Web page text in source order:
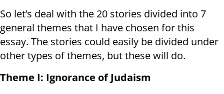
So let’s deal with the 20 stories divided into 7
general themes that I have chosen for this
essay. The stories could easily be divided under
other types of themes, but these will do.
Theme I: Ignorance of Judaism